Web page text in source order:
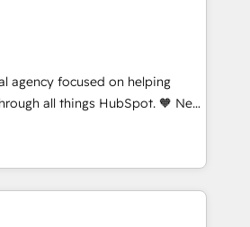
Our services
and customization,
Inbound Marketing, Inbound
Marketing (ABM). We use
automation and integrations
businesses benefit
and expertise in
agency focused on helping
all things HubSpot. 🧡 New
250+ implementations under
expertise in solutions
data migration, CRM builds